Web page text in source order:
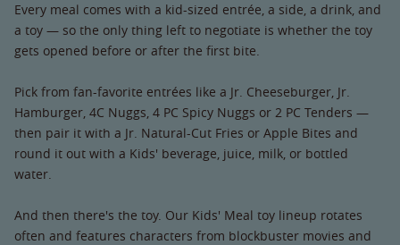
Every meal comes with a kid-sized entrée, a side, a drink, and
a toy — so the only thing left to negotiate is whether the toy
gets opened before or after the first bite.
Pick from fan-favorite entrées like a Jr. Cheeseburger, Jr.
Hamburger, 4C Nuggs, 4 PC Spicy Nuggs or 2 PC Tenders —
then pair it with a Jr. Natural-Cut Fries or Apple Bites and
round it out with a Kids' beverage, juice, milk, or bottled
water.
And then there's the toy. Our Kids' Meal toy lineup rotates
often and features characters from blockbuster movies and